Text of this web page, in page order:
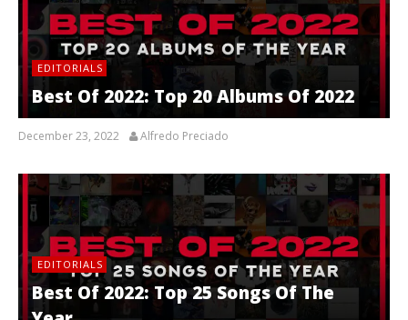
EDITORIALS
Best Of 2022: Top 20 Albums Of 2022
December 23, 2022 Alfredo Preciado
EDITORIALS
Best Of 2022: Top 25 Songs Of The